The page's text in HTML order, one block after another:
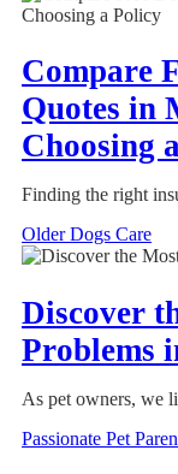
Compare
Quotes in
Choosing
Finding the right
Older Dogs Care
Discover
Problems
As pet owners, we
Passionate Pet